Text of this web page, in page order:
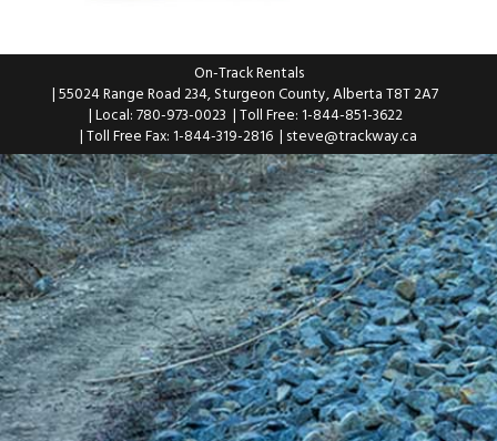
On-Track Rentals
| 55024 Range Road 234, Sturgeon County, Alberta T8T 2A7
| Local: 780-973-0023 | Toll Free: 1-844-851-3622
| Toll Free Fax: 1-844-319-2816 | steve@trackway.ca